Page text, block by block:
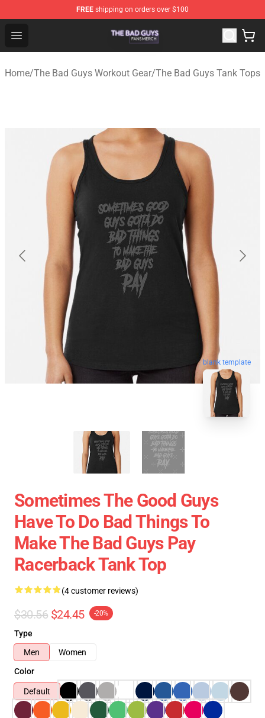
FREE shipping on orders over $100
Open menu
The Bad Guys Shop - Official The Bad Guys
Home/The Bad Guys Workout Gear/The Bad Guys Tank Tops
blank template
Sometimes The Good Guys
Have To Do Bad Things To
Make The Bad Guys Pay
Racerback Tank Top
(4 customer reviews)
$30.56 $24.45 -20%
Type
Men
Women
Color
Default